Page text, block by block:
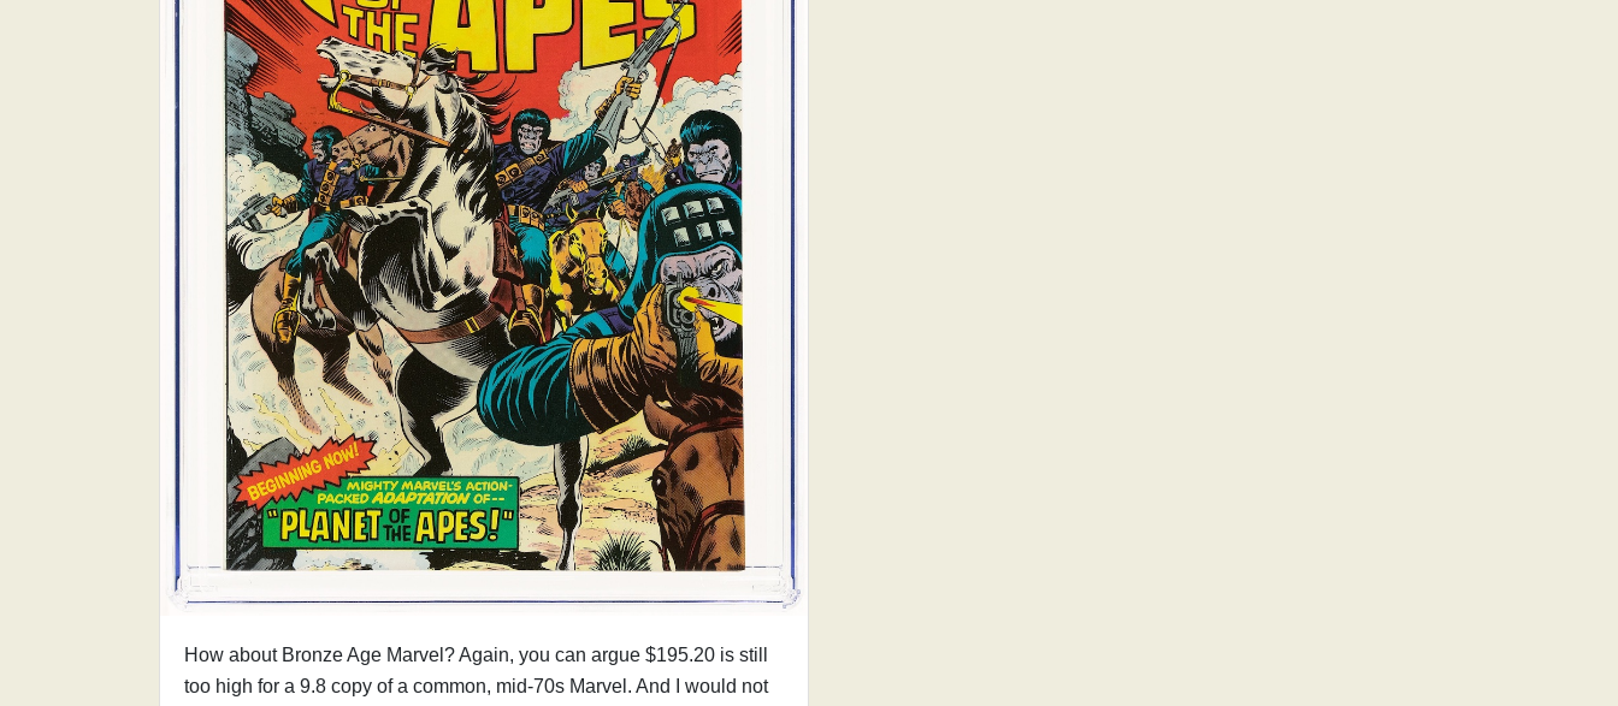
How about Bronze Age Marvel? Again, you can argue $195.20 is still
too high for a 9.8 copy of a common, mid-70s Marvel. And I would not